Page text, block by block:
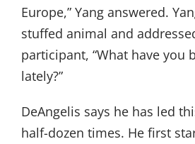
Europe,” Yang answered.
stuffed animal and
participant, “What have you
lately?”
DeAngelis says he has led
half-dozen times. He first